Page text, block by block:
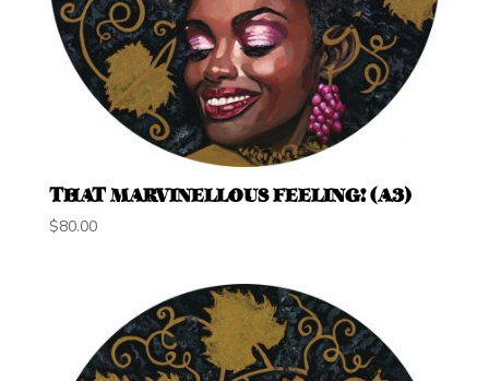
THAT MARVINELLOUS FEELING! (A3)
$80.00